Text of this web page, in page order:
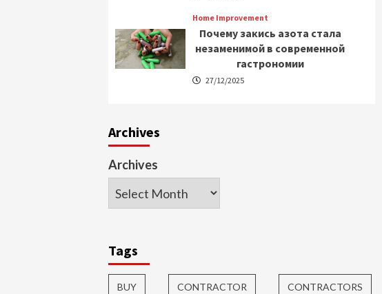
Home Improvement
Почему закись азота стала
незаменимой в современной
гастрономии
27/12/2025
Archives
Archives
Tags
BUY CONTRACTOR CONTRACTORS